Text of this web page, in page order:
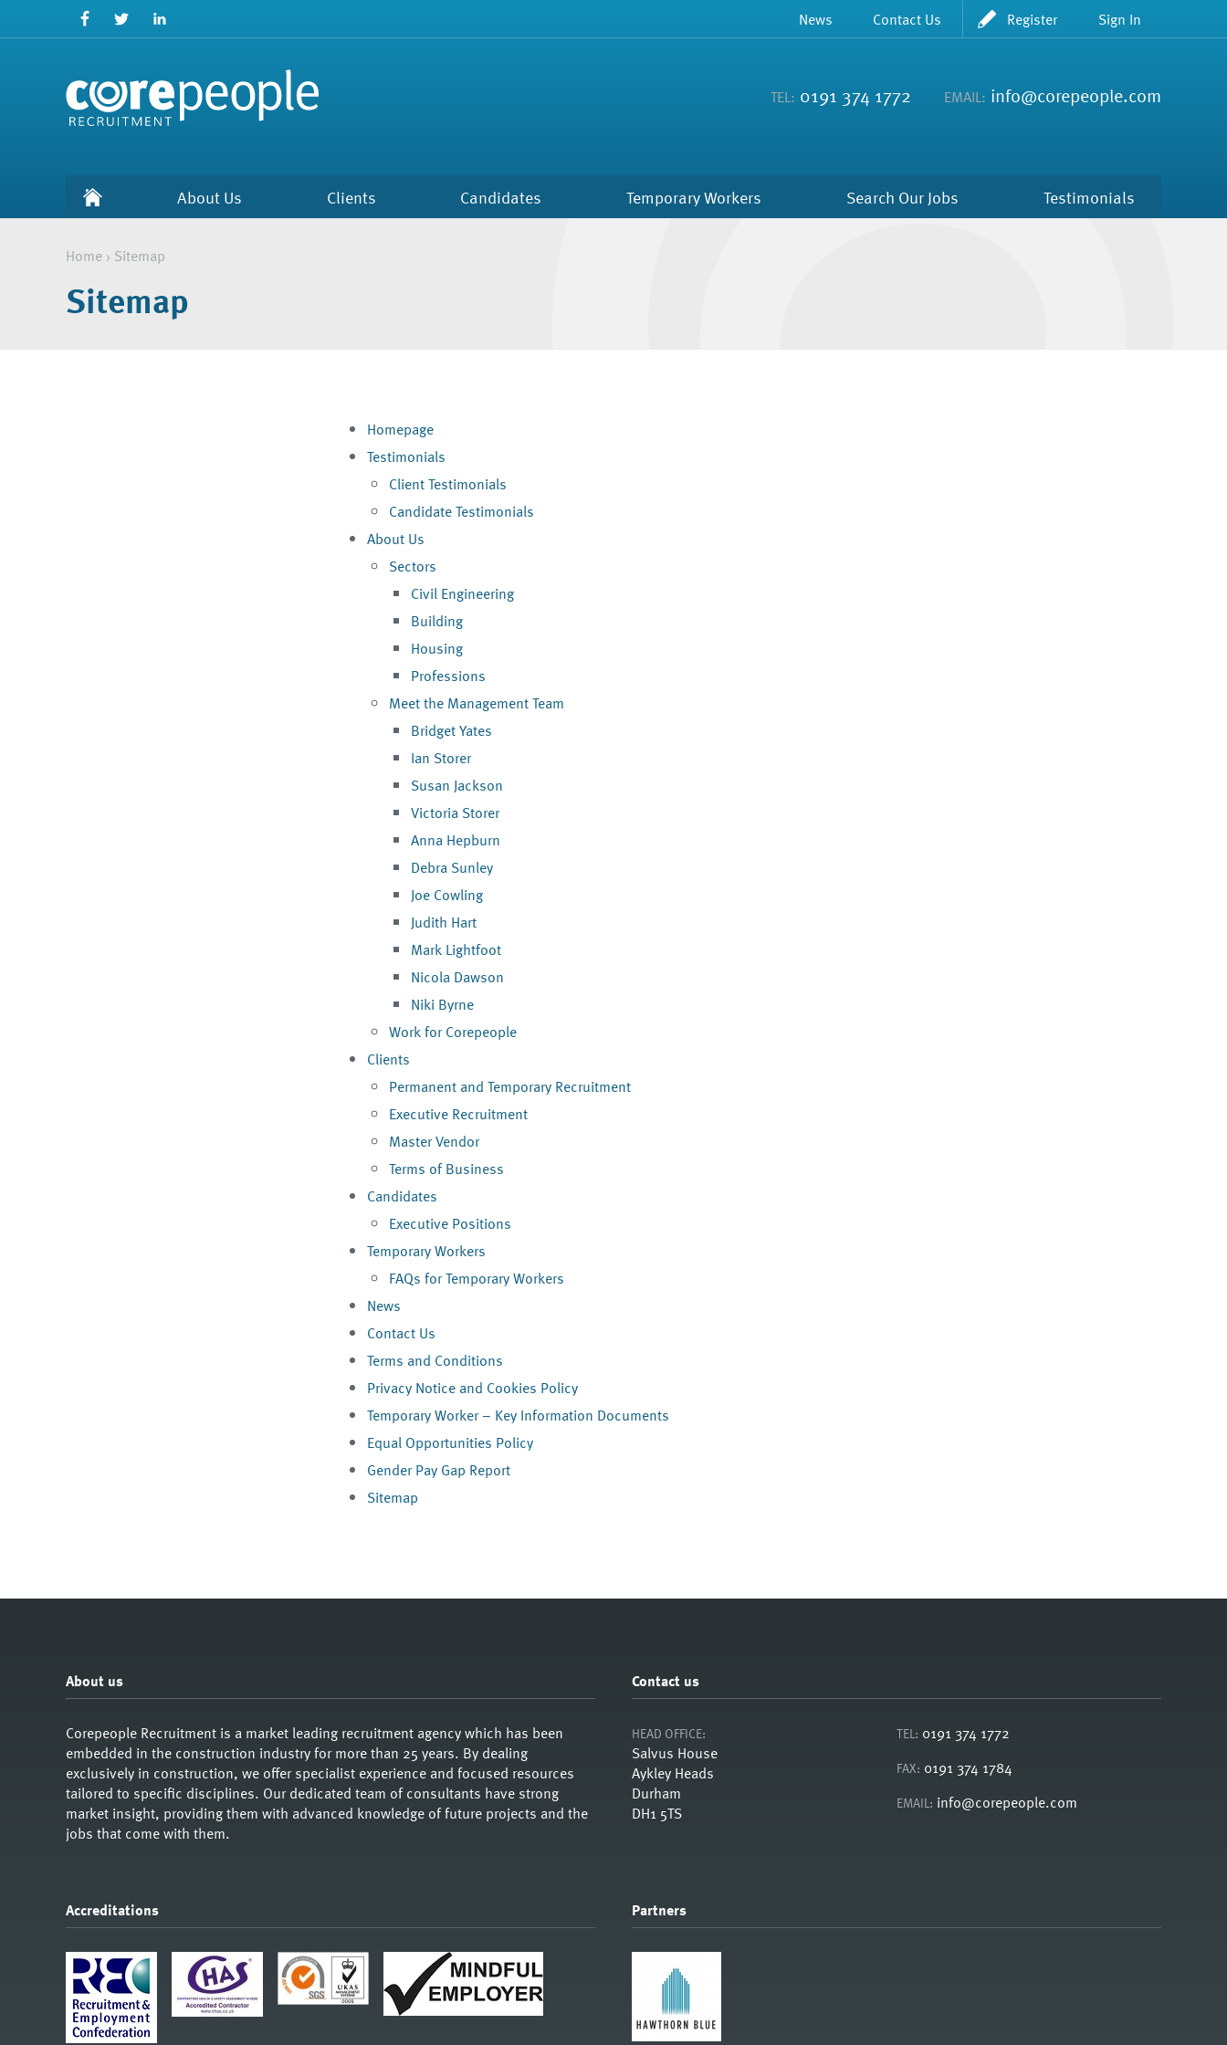
TEL: 0191 374 1772 EMAIL: info@corepeople.com
About Us Clients Candidates Temporary Workers Search Our Jobs Testimonials
News Contact Us Register Sign In
Home › Sitemap
Sitemap
Homepage
Testimonials
Client Testimonials
Candidate Testimonials
About Us
Sectors
Civil Engineering
Building
Housing
Professions
Meet the Management Team
Bridget Yates
Ian Storer
Susan Jackson
Victoria Storer
Anna Hepburn
Debra Sunley
Joe Cowling
Judith Hart
Mark Lightfoot
Nicola Dawson
Niki Byrne
Work for Corepeople
Clients
Permanent and Temporary Recruitment
Executive Recruitment
Master Vendor
Terms of Business
Candidates
Executive Positions
Temporary Workers
FAQs for Temporary Workers
News
Contact Us
Terms and Conditions
Privacy Notice and Cookies Policy
Temporary Worker – Key Information Documents
Equal Opportunities Policy
Gender Pay Gap Report
Sitemap
About us
Corepeople Recruitment is a market leading recruitment agency which has been
embedded in the construction industry for more than 25 years. By dealing
exclusively in construction, we offer specialist experience and focused resources
tailored to specific disciplines. Our dedicated team of consultants have strong
market insight, providing them with advanced knowledge of future projects and the
jobs that come with them.
Contact us
HEAD OFFICE:
Salvus House
Aykley Heads
Durham
DH1 5TS
TEL: 0191 374 1772
FAX: 0191 374 1784
EMAIL: info@corepeople.com
Accreditations Partners